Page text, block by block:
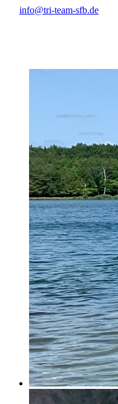
info@tri-team-sfb.de